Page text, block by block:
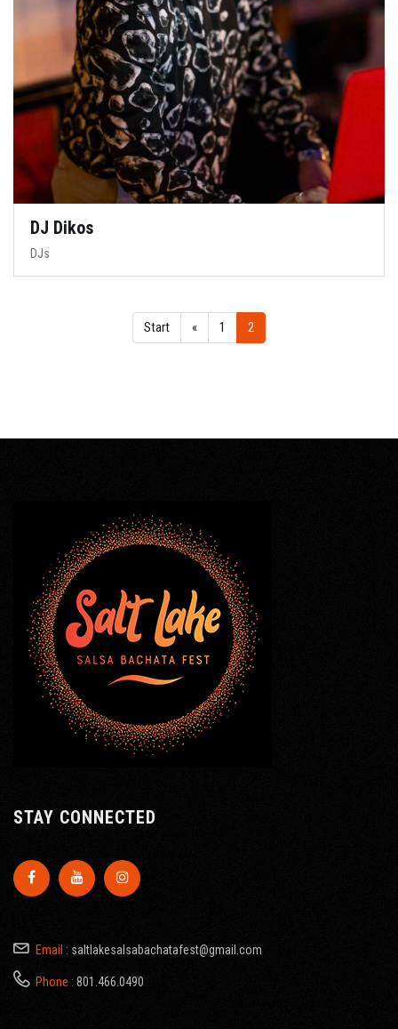
DJ Dikos
DJs
Start « 1 2
STAY CONNECTED
Email : saltlakesalsabachatafest@gmail.com
Phone : 801.466.0490